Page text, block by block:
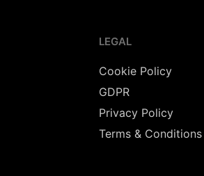
LEGAL
Cookie Policy
GDPR
Privacy Policy
Terms & Conditions